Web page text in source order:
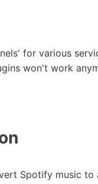
for various
won't work
Spotify music to